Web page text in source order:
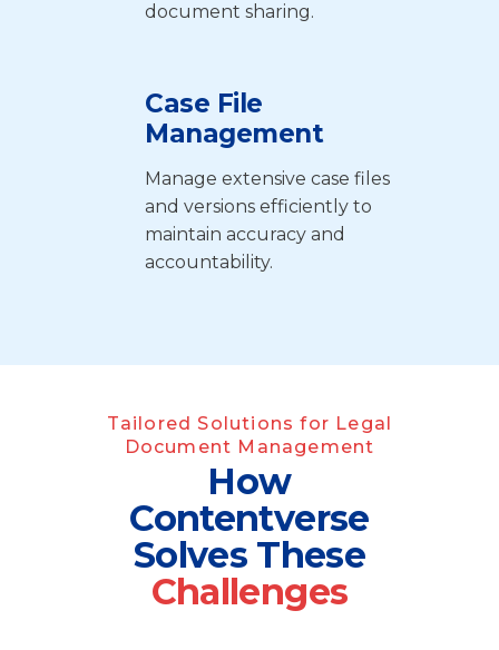
document sharing.
Case File
Management
Manage extensive case files
and versions efficiently to
maintain accuracy and
accountability.
Tailored Solutions for Legal
Document Management
How
Contentverse
Solves These
Challenges